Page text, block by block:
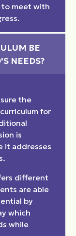
meet with
BE
NEEDS?
the
for
is
it addresses
different
are able
by
which
while